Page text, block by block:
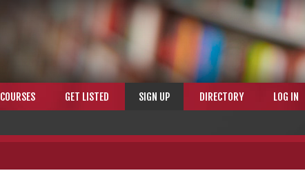
COURSES GET LISTED SIGN UP DIRECTORY LOG IN